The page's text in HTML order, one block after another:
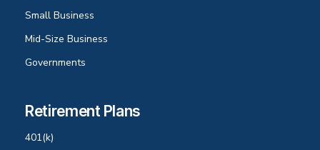
Small Business
Mid-Size Business
Governments
Retirement Plans
401(k)